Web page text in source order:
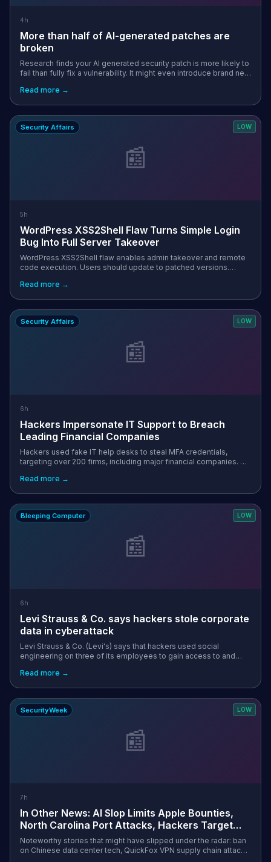
4h
More than half of AI-generated patches are
broken
Research finds your AI generated security patch is more likely to
fail than fully fix a vulnerability. It might even introduce brand new
Read more →
📰
Security Affairs LOW
5h
WordPress XSS2Shell Flaw Turns Simple Login
Bug Into Full Server Takeover
WordPress XSS2Shell flaw enables admin takeover and remote
code execution. Users should update to patched versions.
chain they’re callin...
Read more →
📰
Security Affairs LOW
6h
Hackers Impersonate IT Support to Breach
Leading Financial Companies
Hackers used fake IT help desks to steal MFA credentials,
targeting over 200 firms, including major financial companies. A
Falcon, and He...
Read more →
📰
Bleeping Computer LOW
6h
Levi Strauss & Co. says hackers stole corporate
data in cyberattack
Levi Strauss & Co. (Levi's) says that hackers used social
engineering on three of its employees to gain access to and
Read more →
📰
SecurityWeek LOW
7h
In Other News: AI Slop Limits Apple Bounties,
North Carolina Port Attacks, Hackers Target
Wall Street
Noteworthy stories that might have slipped under the radar: ban
on Chinese data center tech, QuickFox VPN supply chain attack,